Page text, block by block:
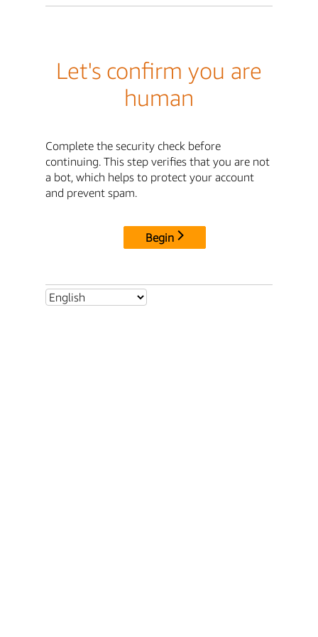
Let's confirm you are
human
Complete the security check before
continuing. This step verifies that you are not
a bot, which helps to protect your account
and prevent spam.
Begin